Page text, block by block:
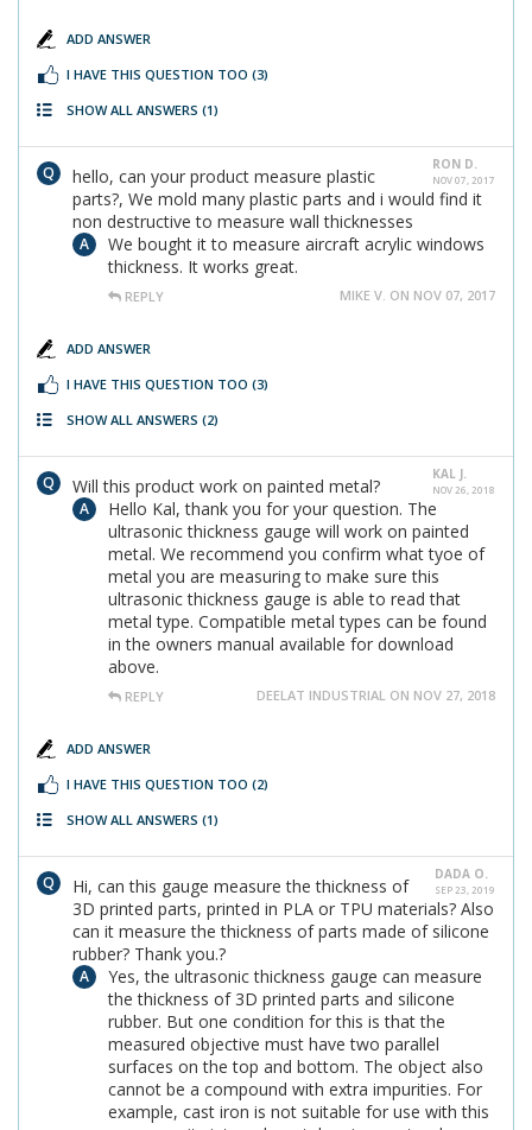
ADD ANSWER
I HAVE THIS QUESTION TOO (3)
SHOW ALL ANSWERS (1)
RON D.
NOV 07, 2017
hello, can your product measure plastic
parts?, We mold many plastic parts and i would find it
non destructive to measure wall thicknesses
We bought it to measure aircraft acrylic windows
thickness. It works great.
REPLY MIKE V. ON NOV 07, 2017
ADD ANSWER
I HAVE THIS QUESTION TOO (3)
SHOW ALL ANSWERS (2)
KAL J.
NOV 26, 2018
Will this product work on painted metal?
Hello Kal, thank you for your question. The
ultrasonic thickness gauge will work on painted
metal. We recommend you confirm what tyoe of
metal you are measuring to make sure this
ultrasonic thickness gauge is able to read that
metal type. Compatible metal types can be found
in the owners manual available for download
above.
REPLY DEELAT INDUSTRIAL ON NOV 27, 2018
ADD ANSWER
I HAVE THIS QUESTION TOO (2)
SHOW ALL ANSWERS (1)
DADA O.
SEP 23, 2019
Hi, can this gauge measure the thickness of
3D printed parts, printed in PLA or TPU materials? Also
can it measure the thickness of parts made of silicone
rubber? Thank you.?
Yes, the ultrasonic thickness gauge can measure
the thickness of 3D printed parts and silicone
rubber. But one condition for this is that the
measured objective must have two parallel
surfaces on the top and bottom. The object also
cannot be a compound with extra impurities. For
example, cast iron is not suitable for use with this